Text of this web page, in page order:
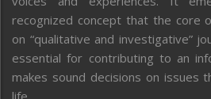
recognized concept that the core
on “qualitative and investigative”
essential for contributing to an
makes sound decisions on issues